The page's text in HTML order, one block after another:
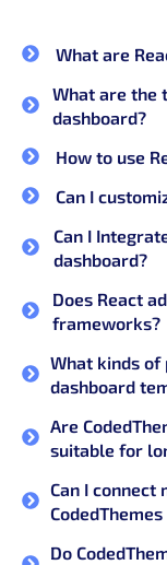
What are
What are the
dashboard?
How to use
Can I
Can I
dashboard?
Does React
frameworks?
What kinds of
dashboard
Are
suitable for
Can I connect
Do